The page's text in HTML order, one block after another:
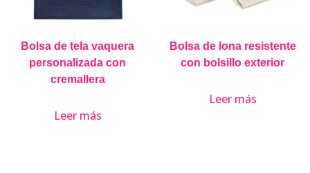
Bolsa de tela vaquera
personalizada con
cremallera
Leer más
Bolsa de lona resistente
con bolsillo exterior
Leer más